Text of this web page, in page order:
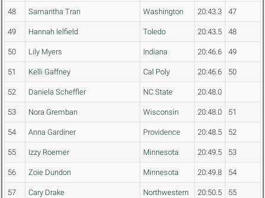
48 Samantha Tran Washington 20:43.3 47
49 Hannah Ielfield Toledo 20:43.5 48
50 Lily Myers Indiana 20:46.6 49
51 Kelli Gaffney Cal Poly 20:46.6 50
52 Daniela Scheffler NC State 20:48.0
53 Nora Gremban Wisconsin 20:48.0 51
54 Anna Gardiner Providence 20:48.5 52
55 Izzy Roemer Minnesota 20:49.5 53
56 Zoie Dundon Minnesota 20:49.8 54
57 Cary Drake Northwestern 20:50.5 55